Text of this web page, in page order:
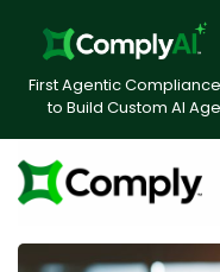
First Agentic
to Build Custom AI